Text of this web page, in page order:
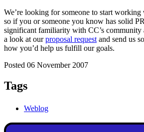
We’re looking for someone to start
so if you or someone you know has solid
significant familiarity with CC’s community
a look at ourproposal request and send us
how you’d help us fulfill our goals.
Posted 06 November 2007
Tags
Weblog